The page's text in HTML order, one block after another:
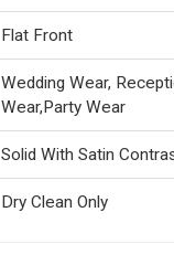
Flat Front
Wedding Wear,
Wear,Party Wear
Solid With Satin
Dry Clean Only